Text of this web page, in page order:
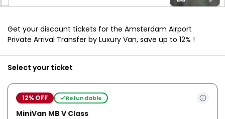
Get your discount tickets for the Amsterdam Airport
Private Arrival Transfer by Luxury Van, save up to 12% !
Select your ticket
12% OFF Refundable
MiniVan MB V Class